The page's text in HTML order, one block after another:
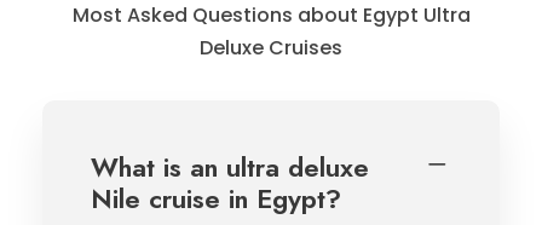
Most Asked Questions about Egypt Ultra
Deluxe Cruises
What is an ultra deluxe
Nile cruise in Egypt?